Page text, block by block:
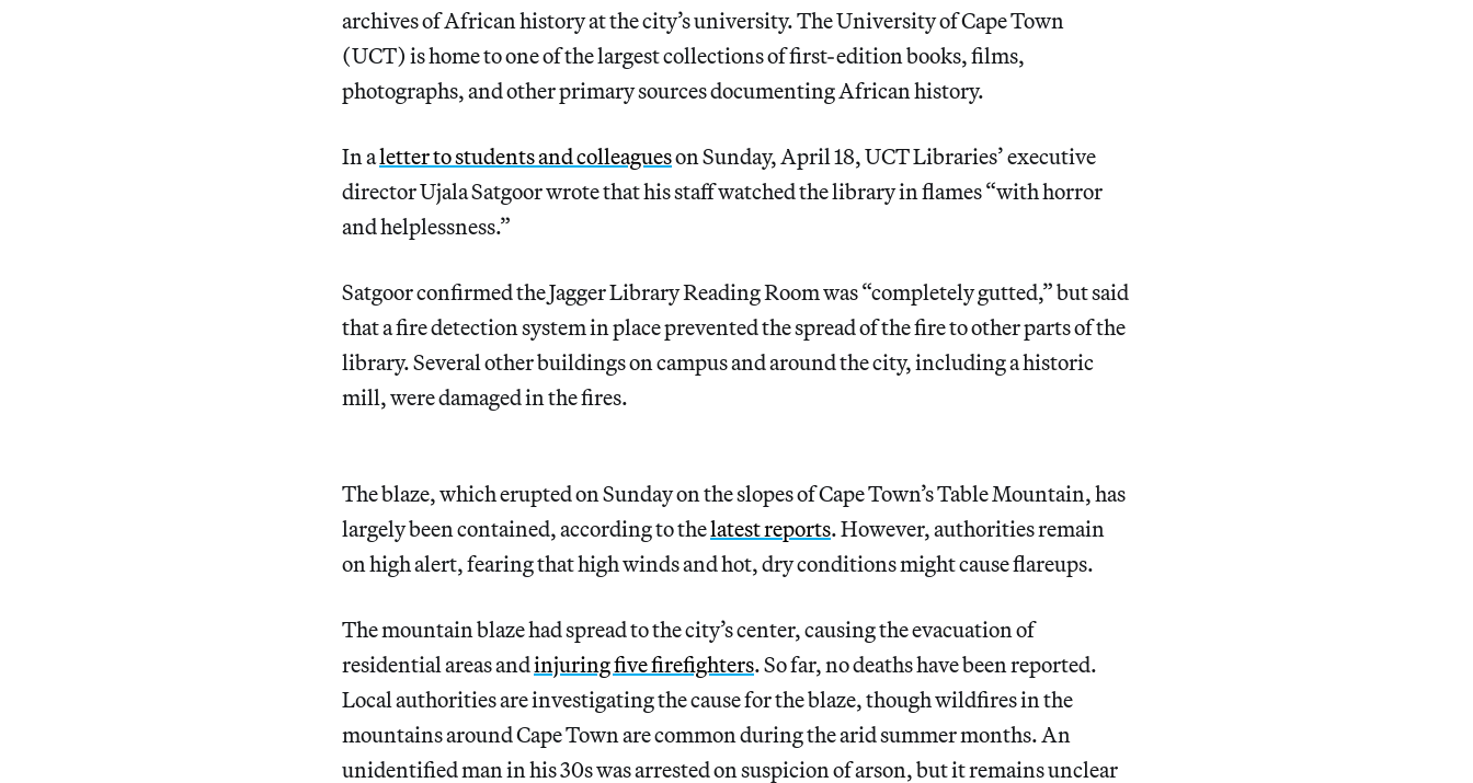
archives of African history at the city’s university. The University of Cape Town
(UCT) is home to one of the largest collections of first-edition books, films,
photographs, and other primary sources documenting African history.
In aletter to students and colleagueson Sunday, April 18, UCT Libraries’ executive
director Ujala Satgoor wrote that his staff watched the library in flames “with horror
and helplessness.”
Satgoor confirmed the Jagger Library Reading Room was “completely gutted,” but said
that a fire detection system in place prevented the spread of the fire to other parts of the
library. Several other buildings on campus and around the city, including a historic
mill, were damaged in the fires.
The blaze, which erupted on Sunday on the slopes of Cape Town’s Table Mountain, has
largely been contained, according to thelatest reports. However, authorities remain
on high alert, fearing that high winds and hot, dry conditions might cause flareups.
The mountain blaze had spread to the city’s center, causing the evacuation of
residential areas andinjuring five firefighters. So far, no deaths have been reported.
Local authorities are investigating the cause for the blaze, though wildfires in the
mountains around Cape Town are common during the arid summer months. An
unidentifiedman in his 30s was arrested on suspicion of arson, but it remainsunclear